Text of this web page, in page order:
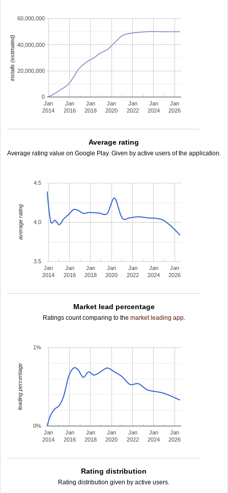
Jan
2014
Jan
2016
Jan
2018
Jan
2020
Jan
2022
Jan
2024
Jan
2026
0
20,000,000
40,000,000
60,000,000
installs (estimated)
Average rating
Average rating value on Google Play. Given by active users of the application.
Jan
2014
Jan
2016
Jan
2018
Jan
2020
Jan
2022
Jan
2024
Jan
2026
3.5
4.0
4.5
average rating
Market lead percentage
Ratings count comparing to the market leading app.
Jan
2014
Jan
2016
Jan
2018
Jan
2020
Jan
2022
Jan
2024
Jan
2026
0%
1%
leading percentage
Rating distribution
Rating distribution given by active users.